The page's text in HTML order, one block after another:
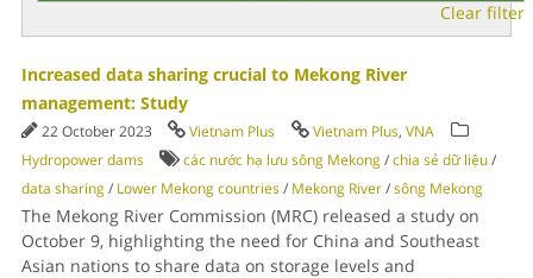
Clear filter
Increased data sharing crucial to Mekong River
management: Study
22 October 2023 Vietnam Plus Vietnam Plus, VNA
Hydropower dams
các nước hạ lưu sông Mekong/chia sẻ dữ liệu/
data sharing/ Lower Mekong countries/ Mekong River/sông Mekong
The Mekong River Commission (MRC) released a study on
October 9, highlighting the need for China and Southeast
Asian nations to share data on storage levels and